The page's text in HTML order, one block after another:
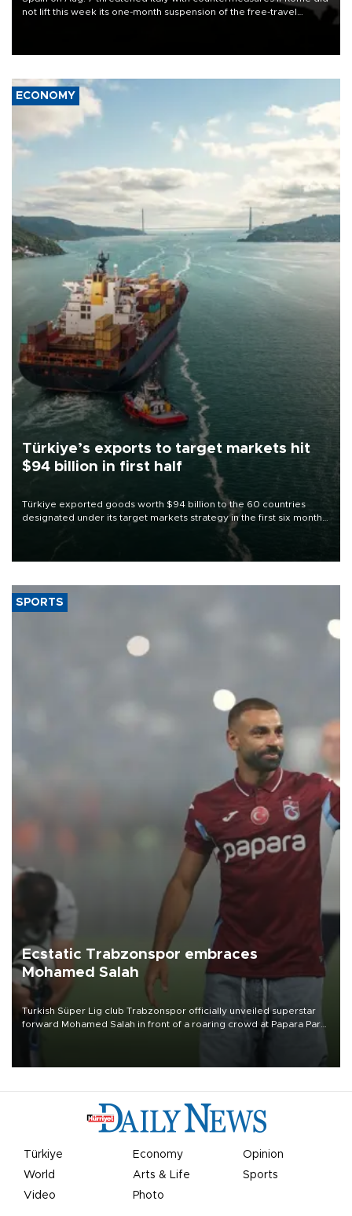
not lift this week its one-month suspension of the free-travel
ECONOMY
Türkiye’s exports to target markets hit
$94 billion in first half
Türkiye exported goods worth $94 billion to the 60 countries
designated under its target markets strategy in the first six months
of 2026, as part of efforts to diversify export destinations and
SPORTS
Ecstatic Trabzonspor embraces
Mohamed Salah
Turkish Süper Lig club Trabzonspor officially unveiled superstar
forward Mohamed Salah in front of a roaring crowd at Papara Park
Türkiye Economy
Opinion
World
Arts & Life
Sports
Video
Photo